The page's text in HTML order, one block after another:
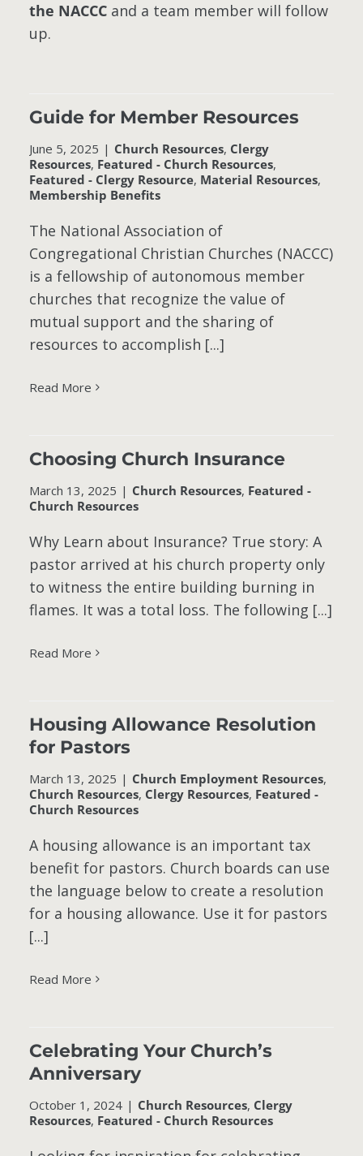
the NACCCand a team member will follow
up.
Guide for Member Resources
June 5, 2025 | Church Resources, Clergy
Resources, Featured - Church Resources,
Featured - Clergy Resource, Material Resources,
Membership Benefits
The National Association of
Congregational Christian Churches (NACCC)
is a fellowship of autonomous member
churches that recognize the value of
mutual support and the sharing of
resources to accomplish [...]
Read More
Choosing Church Insurance
March 13, 2025 | Church Resources, Featured -
Church Resources
Why Learn about Insurance? True story: A
pastor arrived at his church property only
to witness the entire building burning in
flames. It was a total loss. The following [...]
Read More
Housing Allowance Resolution
for Pastors
March 13, 2025 | Church Employment Resources,
Church Resources, Clergy Resources, Featured -
Church Resources
A housing allowance is an important tax
benefit for pastors. Church boards can use
the language below to create a resolution
for a housing allowance. Use it for pastors
[...]
Read More
Celebrating Your Church’s
Anniversary
October 1, 2024 | Church Resources, Clergy
Resources, Featured - Church Resources